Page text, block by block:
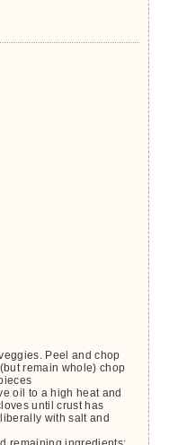
remain whole) chop
until crust has
with salt and